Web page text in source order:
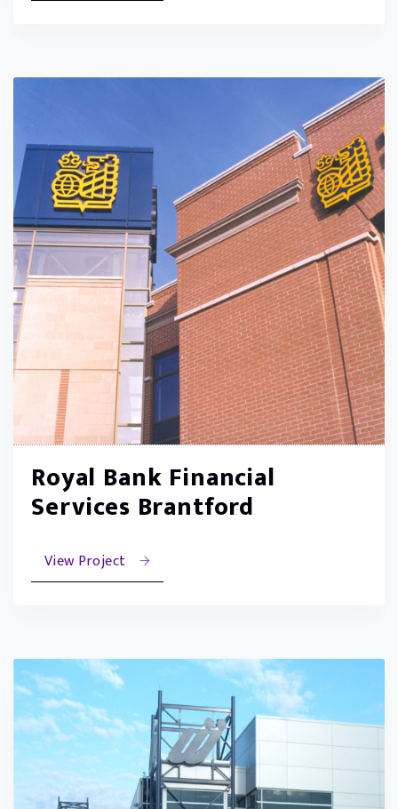
Royal Bank Financial
Services Brantford
View Project